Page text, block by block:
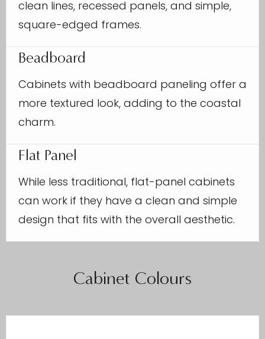
clean lines, recessed panels, and simple,
square-edged frames.
Beadboard
Cabinets with beadboard paneling offer a
more textured look, adding to the coastal
charm.
Flat Panel
While less traditional, flat-panel cabinets
can work if they have a clean and simple
design that fits with the overall aesthetic.
Cabinet Colours